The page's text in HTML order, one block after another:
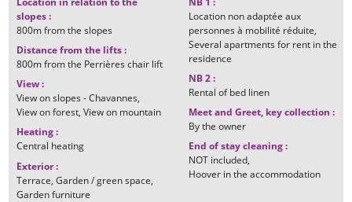
slopes:
800mfrom the slopes
Distance from the lifts:
800mfrom the Perrières chair lift
View:
View on slopes - Chavannes
View on forest View on mountain
Heating:
Central heating
Exterior:
Terrace Garden / green space
Garden furniture
Location non adaptée aux
personnes à mobilité réduite
Several apartments for rent in the
residence
NB 2:
Rental of bed linen
Meet and Greet, key collection :
By the owner
End of stay cleaning:
NOT included
Hoover in the accommodation